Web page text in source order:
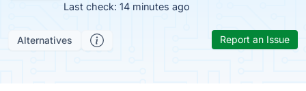
Last check: 14 minutes ago
Alternatives Report an Issue